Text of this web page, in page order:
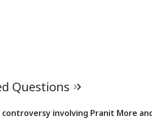
Questions
involving Pranit More